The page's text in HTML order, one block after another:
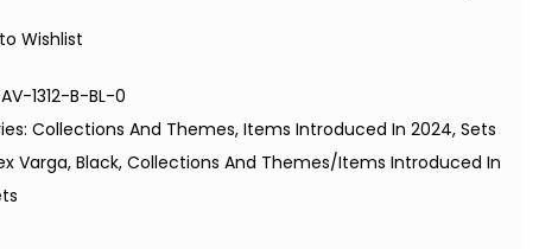
Wishlist
1312-B-BL-0
Collections And Themes,Items Introduced In 2024,Sets
Varga,Black,Collections And Themes/Items Introduced In